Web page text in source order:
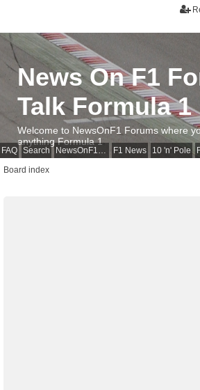
FAQ Search NewsOnF1 Main Page F1 News 10 'n' Pole
News On F1
Talk Formula 1
Welcome to NewsOnF1 Forums where
anything Formula 1
Board index